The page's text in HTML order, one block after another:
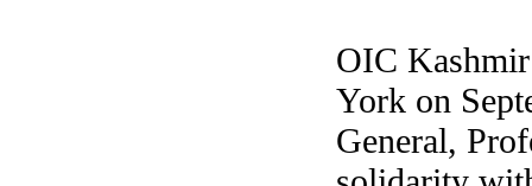
OIC
York on
General,